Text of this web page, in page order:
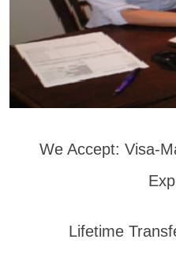
We Accept: Visa-
Lifetime